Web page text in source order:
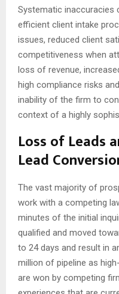
Systematic inaccuracies
efficient client intake
issues, reduced client
competitiveness when
loss of revenue,
high compliance risks
inability of the firm to
context of a highly
Loss of Leads
Lead
The vast majority of
work with a competing
minutes of the initial
qualified and moved
to 24 days and result in
million of pipeline as
are won by competing